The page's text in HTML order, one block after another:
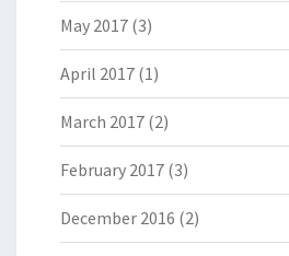
May 2017 (3)
April 2017 (1)
March 2017 (2)
February 2017 (3)
December 2016 (2)